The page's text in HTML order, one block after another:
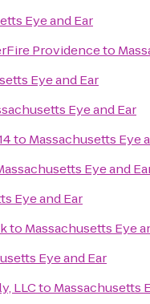
Eye and Ear
Providenceto
Eye and Ear
Eye and Ear
to Massachusetts Eye
Eye and
Eye and Ear
to Massachusetts Eye
Eye and Ear
LLCto Massachusetts